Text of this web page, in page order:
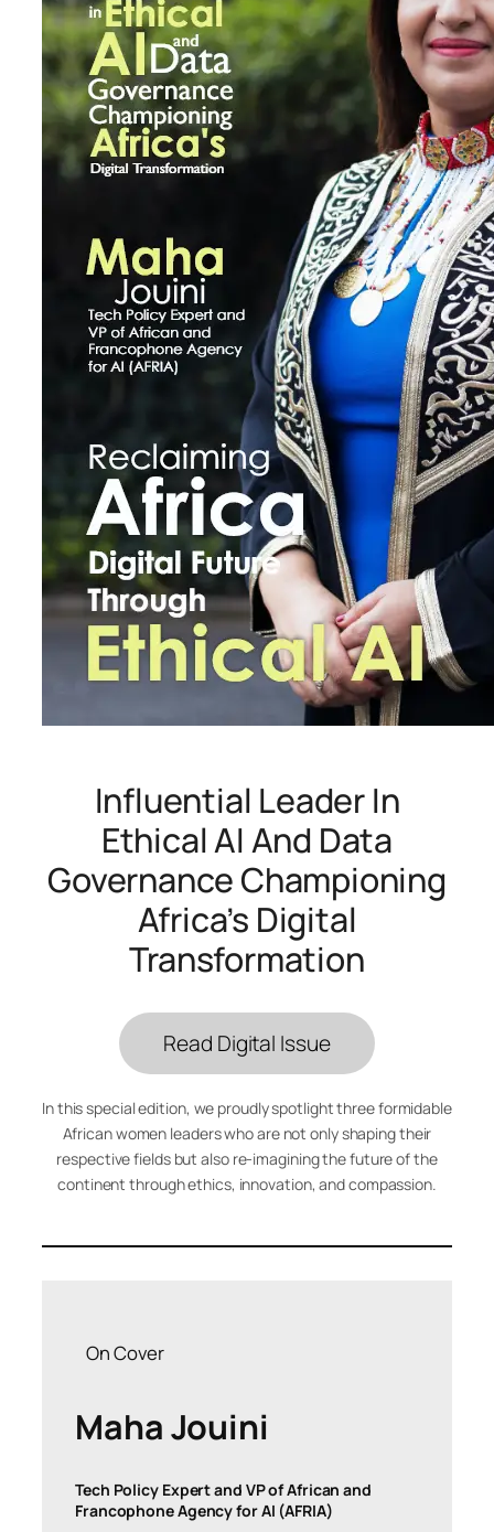
Influential Leader In
Ethical AI And Data
Governance Championing
Africa’s Digital
Transformation
Read Digital Issue
In this special edition, we proudly spotlight three formidable
African women leaders who are not only shaping their
respective fields but also re-imagining the future of the
continent through ethics, innovation, and compassion.
On Cover
Maha Jouini
Tech Policy Expert and VP of African and
Francophone Agency for AI (AFRIA)